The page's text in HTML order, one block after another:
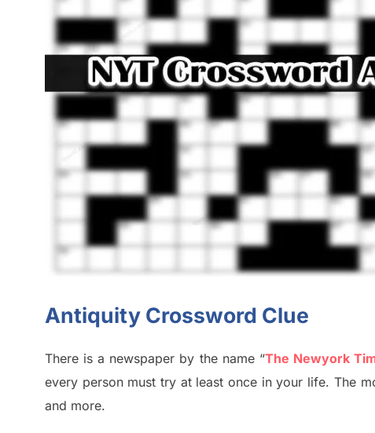
Antiquity Crossword Clue
There is a newspaper by the name “The Newyork
every person must try at least once in your life. The
and more.